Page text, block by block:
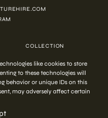
like cookies to store
to these technologies will
behavior or unique IDs on this
may adversely affect certain
COLLECTION
PRIVACY POLICY
TERMS AND CONDITIONS
ELITE HIRE